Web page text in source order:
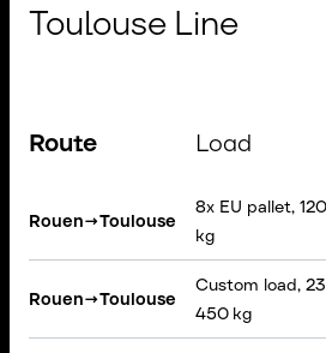
Toulouse Line
Route Load
Rouen→Toulouse
8x EU pallet,
kg
Rouen→Toulouse
Custom load,
450 kg